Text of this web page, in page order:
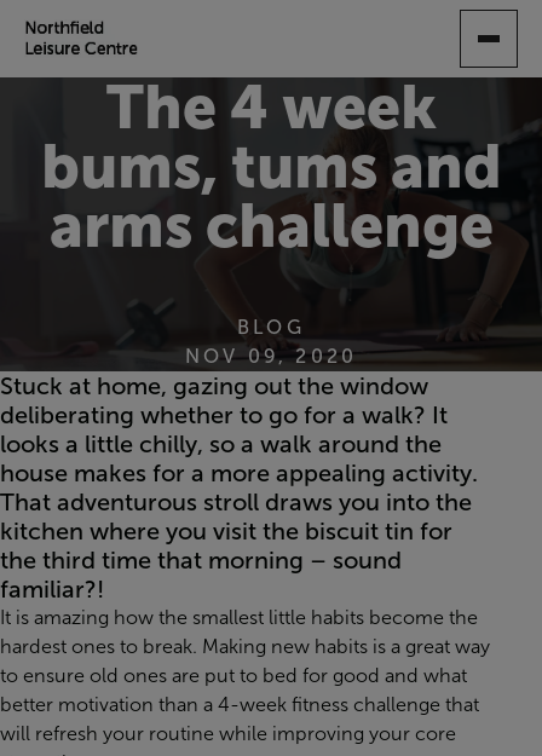
TO
The 4 week
bums, tums and
arms challenge
BLOG
NOV 09, 2020
Stuck at home, gazing out the window
deliberating whether to go for a walk? It
looks a little chilly, so a walk around the
house makes for a more appealing activity.
That adventurous stroll draws you into the
kitchen where you visit the biscuit tin for
the third time that morning – sound
familiar?!
It is amazing how the smallest little habits become the
hardest ones to break. Making new habits is a great way
to ensure old ones are put to bed for good and what
better motivation than a 4-week fitness challenge that
will refresh your routine while improving your core